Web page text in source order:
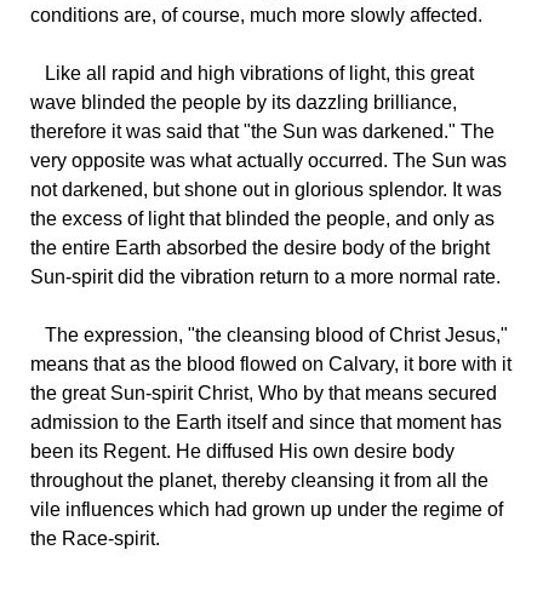
conditions are, of course, much more slowly affected.
Like all rapid and high vibrations of light, this great
wave blinded the people by its dazzling brilliance,
therefore it was said that "the Sun was darkened." The
very opposite was what actually occurred. The Sun was
not darkened, but shone out in glorious splendor. It was
the excess of light that blinded the people, and only as
the entire Earth absorbed the desire body of the bright
Sun-spirit did the vibration return to a more normal rate.
The expression, "the cleansing blood of Christ Jesus,"
means that as the blood flowed on Calvary, it bore with it
the great Sun-spirit Christ, Who by that means secured
admission to the Earth itself and since that moment has
been its Regent. He diffused His own desire body
throughout the planet, thereby cleansing it from all the
vile influences which had grown up under the regime of
the Race-spirit.